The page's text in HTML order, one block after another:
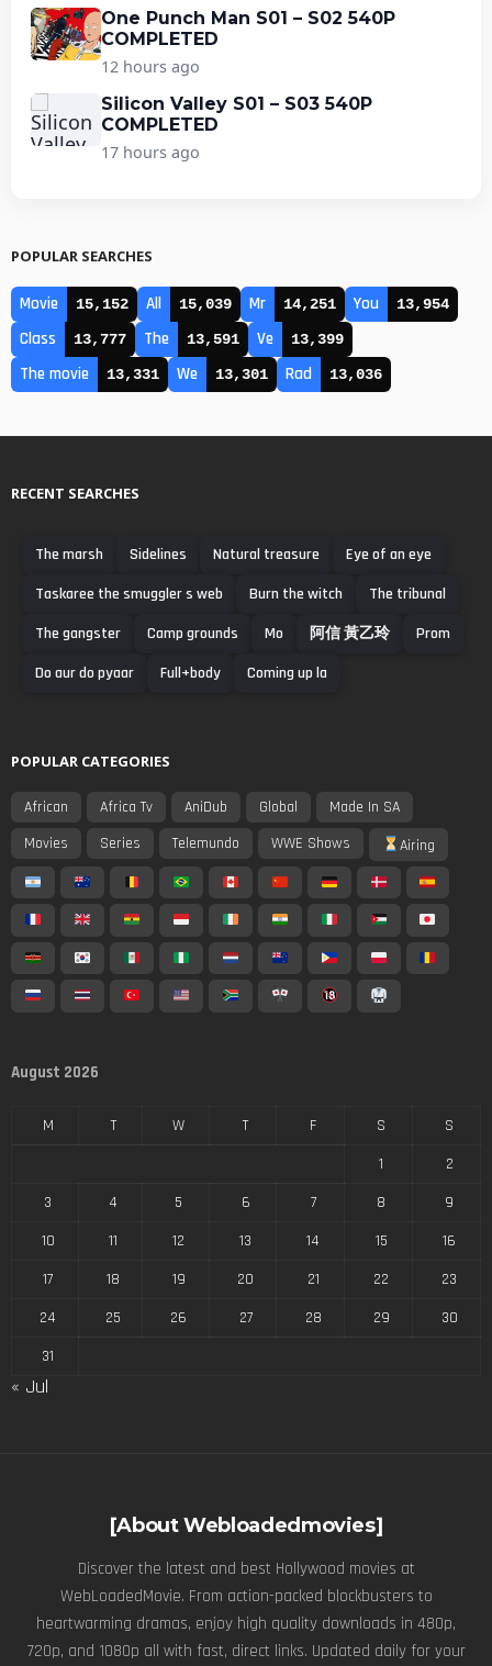
One Punch Man S01 – S02 540P
COMPLETED
12 hours ago
Silicon Valley S01 – S03 540P
COMPLETED
17 hours ago
POPULAR SEARCHES
Movie 15,152 All 15,039 Mr 14,251 You 13,954
Class 13,777 The 13,591 Ve 13,399
The movie 13,331 We 13,301 Rad 13,036
RECENT SEARCHES
The marsh Sidelines Natural treasure
Eye of an eye
Taskaree the smuggler s web
Burn the witch
The tribunal
The gangster
Camp grounds Mo 阿信 黃乙玲
Prom
Do aur do pyaar
Full+body Coming up la
POPULAR CATEGORIES
African Africa Tv AniDub Global
Made In SA
Movies
Series Telemundo WWE Shows Airing
August 2026
M T W T F S
S
1
2
3
4 5 6 7 8
9
10
11 12 13 14 15
16
17
18 19 20 21 22
23
24
25 26 27 28 29
30
31
« Jul
[About Webloadedmovies]
Discover the latest and best Hollywood movies at
WebLoadedMovie. From action-packed blockbusters to
heartwarming dramas, enjoy high quality downloads in 480p,
720p, and 1080p all with fast, direct links. Updated daily for your